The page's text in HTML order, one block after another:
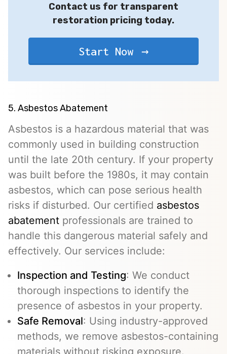
Contact us for transparent
restoration pricing today.
Start Now
5. Asbestos Abatement
Asbestos is a hazardous material that was
commonly used in building construction
until the late 20th century. If your property
was built before the 1980s, it may contain
asbestos, which can pose serious health
risks if disturbed. Our certified asbestos
abatement professionals are trained to
handle this dangerous material safely and
effectively. Our services include:
Inspection and Testing: We conduct
thorough inspections to identify the
presence of asbestos in your property.
Safe Removal: Using industry-approved
methods, we remove asbestos-containing
materials without risking exposure.